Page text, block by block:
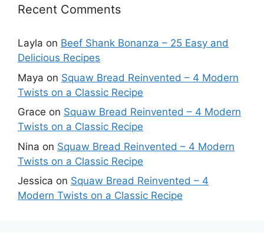
Recent Comments
Layla on Beef Shank Bonanza – 25 Easy and
Delicious Recipes
Maya on Squaw Bread Reinvented – 4 Modern
Twists on a Classic Recipe
Grace on Squaw Bread Reinvented – 4 Modern
Twists on a Classic Recipe
Nina on Squaw Bread Reinvented – 4 Modern
Twists on a Classic Recipe
Jessica on Squaw Bread Reinvented – 4
Modern Twists on a Classic Recipe